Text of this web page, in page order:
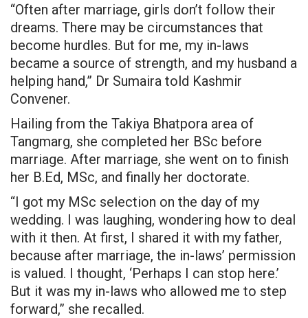
“Often after marriage, girls don’t follow their
dreams. There may be circumstances that
become hurdles. But for me, my in-laws
became a source of strength, and my husband a
helping hand,” Dr Sumaira told Kashmir
Convener.
Hailing from the Takiya Bhatpora area of
Tangmarg, she completed her BSc before
marriage. After marriage, she went on to finish
her B.Ed, MSc, and finally her doctorate.
“I got my MSc selection on the day of my
wedding. I was laughing, wondering how to deal
with it then. At first, I shared it with my father,
because after marriage, the in-laws’ permission
is valued. I thought, ‘Perhaps I can stop here.’
But it was my in-laws who allowed me to step
forward,” she recalled.